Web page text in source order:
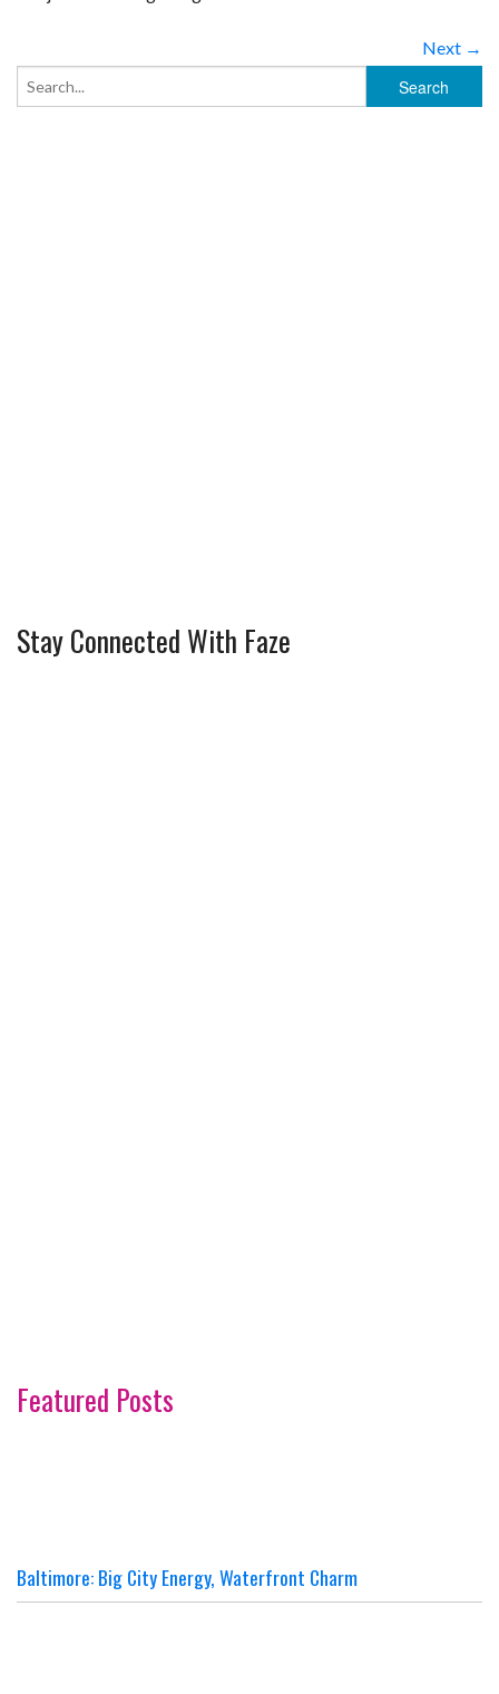
Next →
Stay Connected With Faze
Featured Posts
Baltimore: Big City Energy, Waterfront Charm